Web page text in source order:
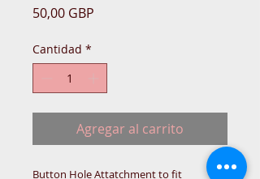
50,00 GBP
Cantidad *
Agregar al carrito
Button Hole Attatchment to fit